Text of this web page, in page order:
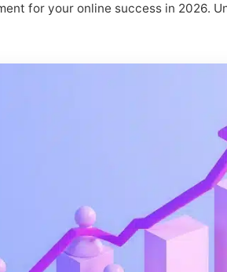
for your online success in 2026.